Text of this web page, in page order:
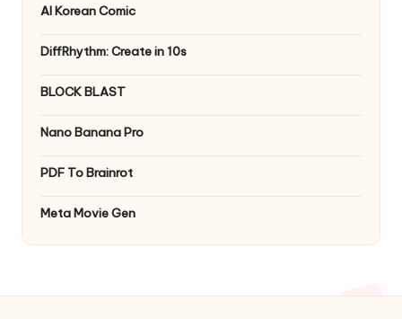
AI Korean Comic
DiffRhythm: Create in 10s
BLOCK BLAST
Nano Banana Pro
PDF To Brainrot
Meta Movie Gen